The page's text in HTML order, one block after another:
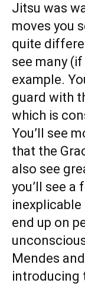
Jitsu was
moves you
quite
see many
example.
guard with
which is
You’ll see
that the
also see
you’ll see a
end up on
Mendes
introducing